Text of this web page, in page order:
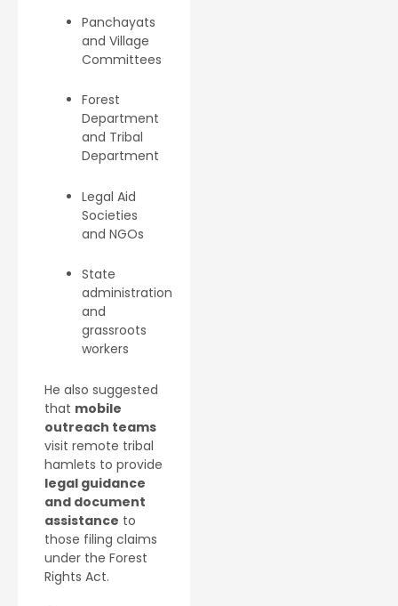
Panchayats
and Village
Committees
Forest
Department
and Tribal
Department
Legal Aid
Societies
and NGOs
State
administration
and
grassroots
workers
He also suggested
that mobile
outreach teams
visit remote tribal
hamlets to provide
legal guidance
and document
assistance to
those filing claims
under the Forest
Rights Act.